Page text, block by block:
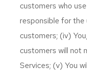
customers who
responsible for
customers; (iv)
customers will not
Services; (v) You